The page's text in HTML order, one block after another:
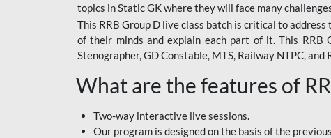
topics in Static GK where they will face many
This RRB Group D live class batch is critical to
of their minds and explain each part of it. This RRB
Stenographer, GD Constable, MTS, Railway NTPC, and
What are the features of
Two-way interactive live sessions.
Our program is designed on the basis of the